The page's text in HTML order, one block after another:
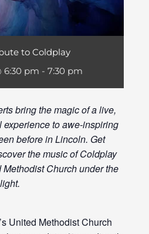
to Coldplay
6:30 pm - 7:30 pm
bring the magic of a live,
to awe-inspiring
before in Lincoln. Get
the music of Coldplay
Methodist Church under the
United Methodist Church